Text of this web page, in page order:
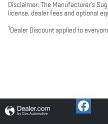
Disclaimer: The Manufacturer’s
license, dealer fees and optional
1 Dealer Discount applied to